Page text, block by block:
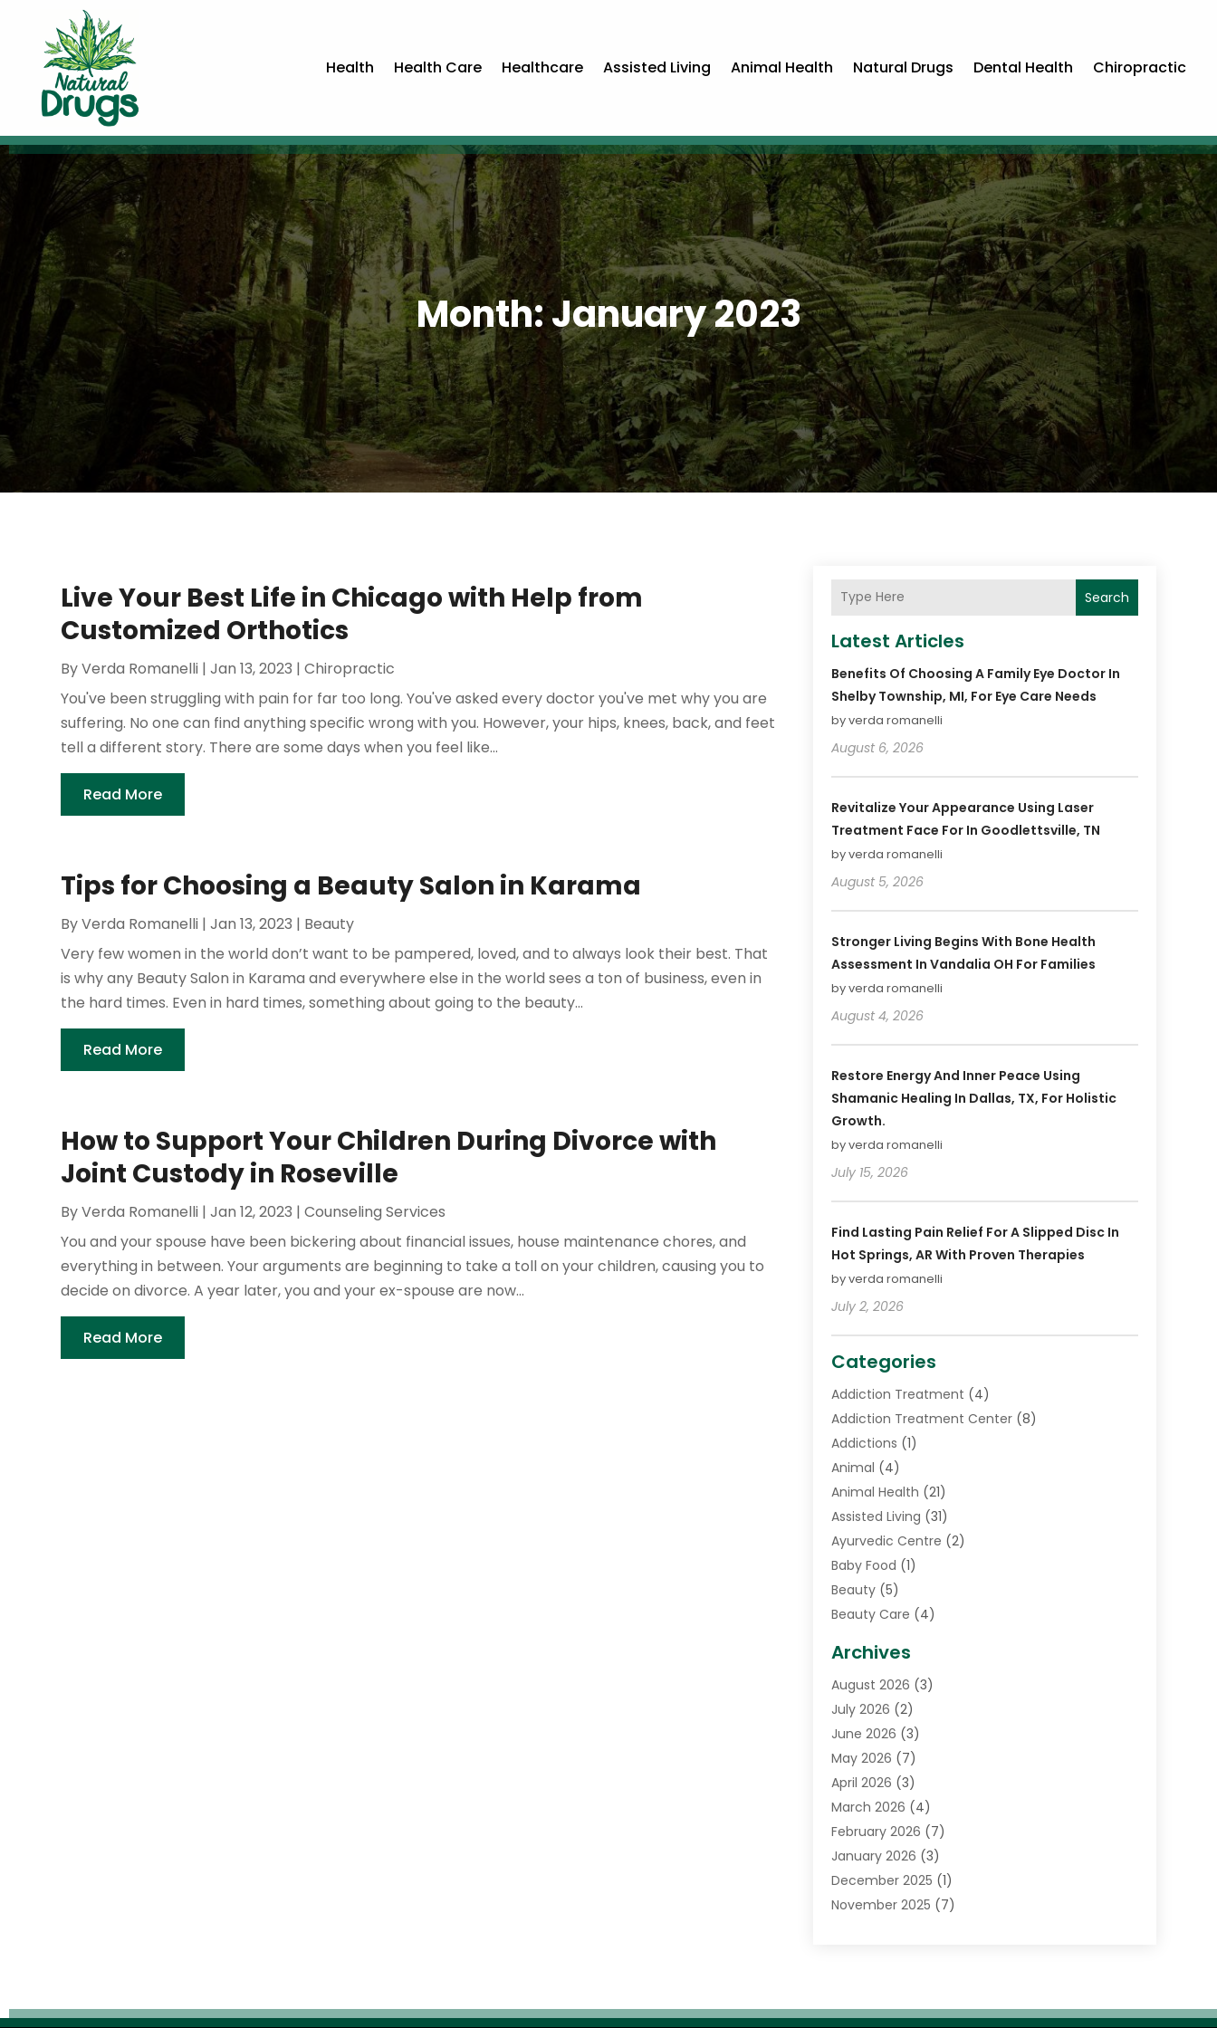
Health Health Care Healthcare Assisted Living Animal Health Natural Drugs Dental Health Chiropractic
Month:January 2023
Live Your Best Life in Chicago with Help from
Customized Orthotics
ByVerda Romanelli |Jan 13, 2023 |Chiropractic
You've been struggling with pain for far too long. You've asked every doctor you've met why you are
suffering. No one can find anything specific wrong with you. However, your hips, knees, back, and feet
tell a different story. There are some days when you feel like...
Read More
Tips for Choosing a Beauty Salon in Karama
ByVerda Romanelli |Jan 13, 2023 | Beauty
Very few women in the world don’t want to be pampered, loved, and to always look their best. That
is why any Beauty Salon in Karama and everywhere else in the world sees a ton of business, even in
the hard times. Even in hard times, something about going to the beauty...
Read More
How to Support Your Children During Divorce with
Joint Custody in Roseville
ByVerda Romanelli |Jan 12, 2023 |Counseling Services
You and your spouse have been bickering about financial issues, house maintenance chores, and
everything in between. Your arguments are beginning to take a toll on your children, causing you to
decide on divorce. A year later, you and your ex-spouse are now...
Read More
Search
Latest Articles
Benefits Of Choosing A Family Eye Doctor In
Shelby Township, MI, For Eye Care Needs
by verda romanelli
August 6, 2026
Revitalize Your Appearance Using Laser
Treatment Face For In Goodlettsville, TN
by verda romanelli
August 5, 2026
Stronger Living Begins With Bone Health
Assessment In Vandalia OH For Families
by verda romanelli
August 4, 2026
Restore Energy And Inner Peace Using
Shamanic Healing In Dallas, TX, For Holistic
Growth.
by verda romanelli
July 15, 2026
Find Lasting Pain Relief For A Slipped Disc In
Hot Springs, AR With Proven Therapies
by verda romanelli
July 2, 2026
Categories
Addiction Treatment (4)
Addiction Treatment Center(8)
Addictions (1)
Animal (4)
Animal Health (21)
Assisted Living (31)
Ayurvedic Centre (2)
Baby Food (1)
Beauty(5)
Beauty Care (4)
Cancer Treatment Center
Cannabis Store(3)
CBD Store (1)
Child Care Agency
Childs Health(2)
Chiropractic(17)
Chiropractor(10)
Clinics And Practitioners
Conditions And Diseases
Cosmetic Surgery(3)
Counseling Services
Eyebrow Specialists(1)
Archives
August 2026 (3)
July 2026 (2)
June 2026 (3)
May 2026 (7)
April 2026 (3)
March 2026 (4)
February 2026 (7)
January 2026 (3)
December 2025 (1)
November 2025 (7)